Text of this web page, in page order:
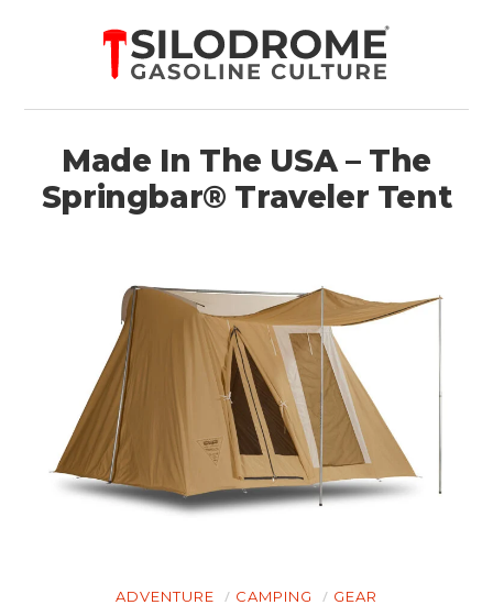
Made In The USA – The
Springbar® Traveler Tent
ADVENTURE CAMPING GEAR